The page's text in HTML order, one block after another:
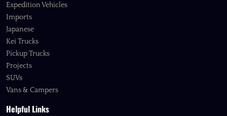
Expedition Vehicles
Imports
Japanese
Kei Trucks
Pickup Trucks
Projects
SUVs
Vans & Campers
Helpful Links